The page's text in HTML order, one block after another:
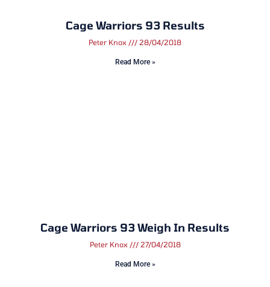
Cage Warriors 93 Results
Peter Knox 28/04/2018
Read More »
Cage Warriors 93 Weigh In Results
Peter Knox 27/04/2018
Read More »